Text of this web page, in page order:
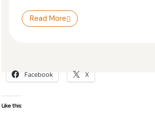
Read More
Facebook X
Like this: